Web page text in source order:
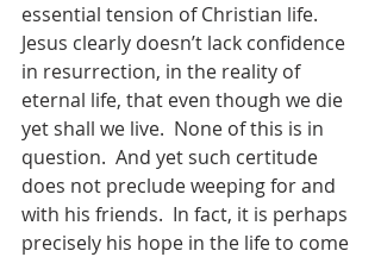
essential tension of Christian life.
Jesus clearly doesn’t lack confidence
in resurrection, in the reality of
eternal life, that even though we die
yet shall we live.  None of this is in
question.  And yet such certitude
does not preclude weeping for and
with his friends.  In fact, it is perhaps
precisely his hope in the life to come